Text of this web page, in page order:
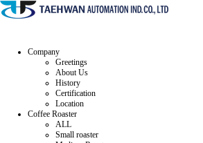
Company
Greetings
About Us
History
Certification
Location
Coffee Roaster
ALL
Small roaster